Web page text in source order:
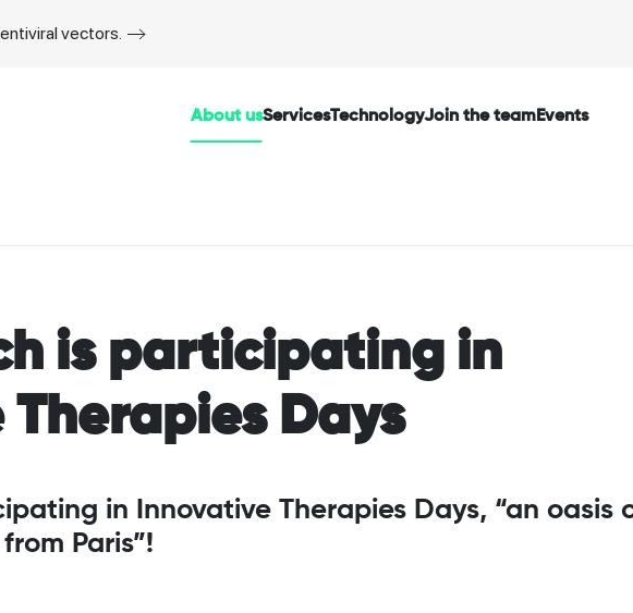
vectors.
About usServicesTechnologyJoin the teamEvents
is participating in
Therapies Days
in Innovative Therapies Days, “an oasis
Paris”!